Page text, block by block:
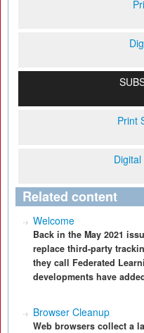
Print
Related content
Welcome
Back in the May 2021
replace third-party
they call Federated
developments have
Browser Cleanup
Web browsers collect a